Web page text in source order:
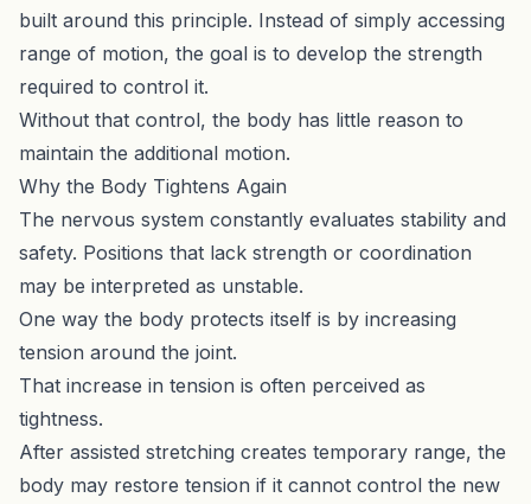
built around this principle. Instead of simply accessing
range of motion, the goal is to develop the strength
required to control it.
Without that control, the body has little reason to
maintain the additional motion.
Why the Body Tightens Again
The nervous system constantly evaluates stability and
safety. Positions that lack strength or coordination
may be interpreted as unstable.
One way the body protects itself is by increasing
tension around the joint.
That increase in tension is often perceived as
tightness.
After assisted stretching creates temporary range, the
body may restore tension if it cannot control the new